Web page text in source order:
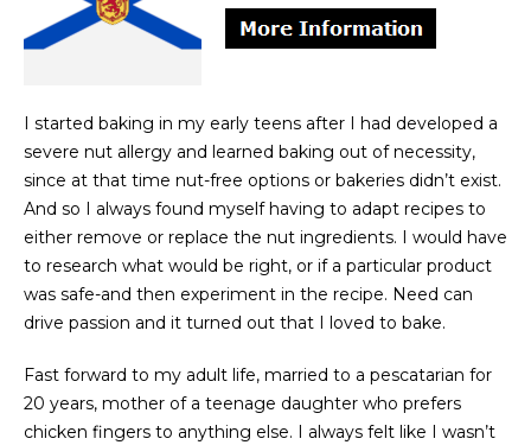
I started baking in my early teens after I had developed a
severe nut allergy and learned baking out of necessity,
since at that time nut-free options or bakeries didn’t exist.
And so I always found myself having to adapt recipes to
either remove or replace the nut ingredients. I would have
to research what would be right, or if a particular product
was safe-and then experiment in the recipe. Need can
drive passion and it turned out that I loved to bake.
Fast forward to my adult life, married to a pescatarian for
20 years, mother of a teenage daughter who prefers
chicken fingers to anything else. I always felt like I wasn’t